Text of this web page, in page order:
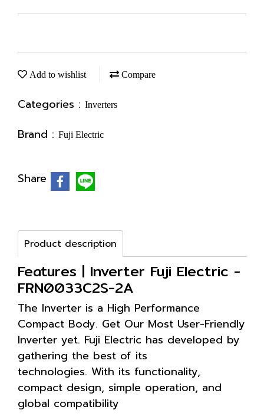
Add to wishlist Compare
Categories : Inverters
Brand : Fuji Electric
Share
Product description
Features | Inverter Fuji Electric -
FRN0033C2S-2A
The Inverter is a High Performance
Compact Body. Get Our Most User-Friendly
Inverter yet. Fuji Electric has developed by
gathering the best of its
technologies. With its functionality,
compact design, simple operation, and
global compatibility